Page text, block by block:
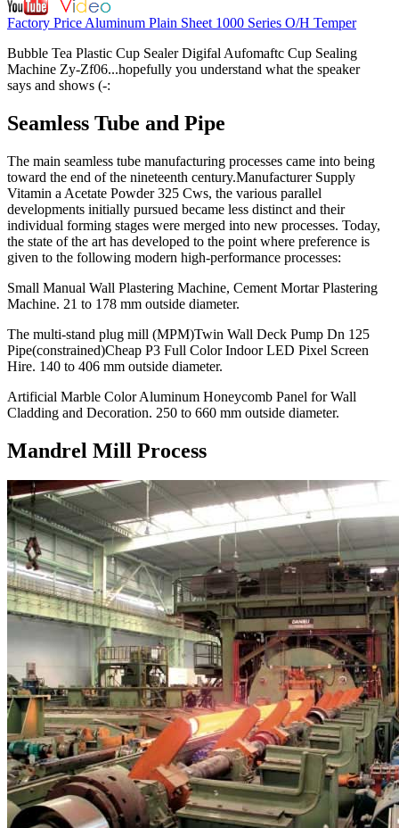
Factory Price Aluminum Plain Sheet 1000 Series O/H Temper
Bubble Tea Plastic Cup Sealer Digifal Aufomaftc Cup Sealing
Machine Zy-Zf06...hopefully you understand what the speaker
says and shows (-:
Seamless Tube and Pipe
The main seamless tube manufacturing processes came into being
toward the end of the nineteenth century.Manufacturer Supply
Vitamin a Acetate Powder 325 Cws, the various parallel
developments initially pursued became less distinct and their
individual forming stages were merged into new processes. Today,
the state of the art has developed to the point where preference is
given to the following modern high-performance processes:
Small Manual Wall Plastering Machine, Cement Mortar Plastering
Machine. 21 to 178 mm outside diameter.
The multi-stand plug mill (MPM)Twin Wall Deck Pump Dn 125
Pipe(constrained)Cheap P3 Full Color Indoor LED Pixel Screen
Hire. 140 to 406 mm outside diameter.
Artificial Marble Color Aluminum Honeycomb Panel for Wall
Cladding and Decoration. 250 to 660 mm outside diameter.
Mandrel Mill Process